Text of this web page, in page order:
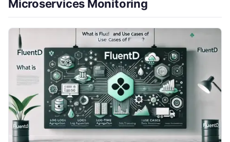
Microservices Monitoring